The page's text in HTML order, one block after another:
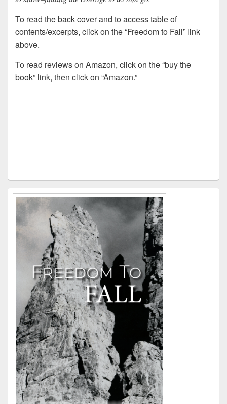
To read the back cover and to access table of
contents/excerpts, click on the “Freedom to Fall” link
above.
To read reviews on Amazon, click on the “buy the
book” link, then click on “Amazon.”
Primary
Sidebar